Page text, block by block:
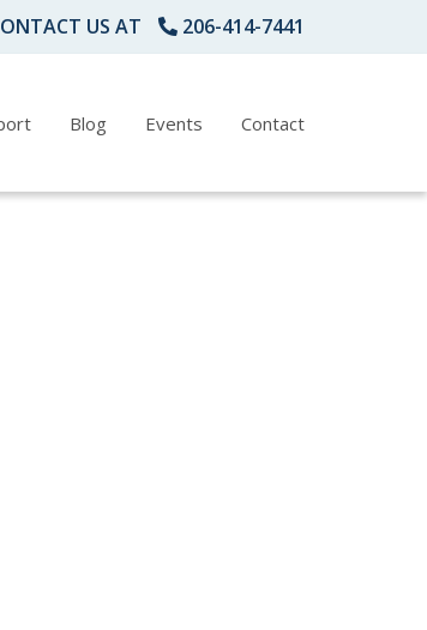
US AT 206-414-7441
Blog Events Contact